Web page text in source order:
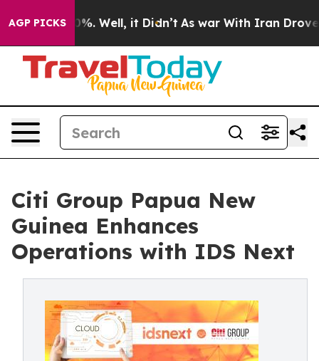
AGP PICKS
40%. Well, it Didn’t As war With Iran Drove oil
Citi Group Papua New
Guinea Enhances
Operations with IDS Next